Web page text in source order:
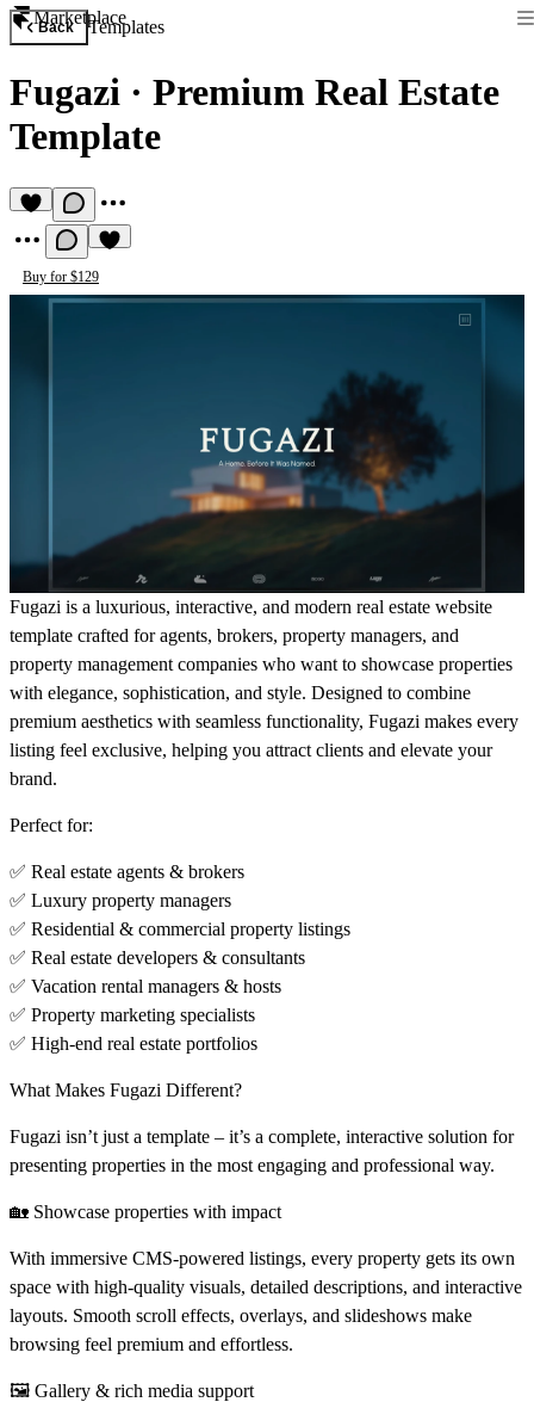
Marketplace
Back Templates
Fugazi · Premium Real Estate
Template
Buy for $129
Fugazi is a luxurious, interactive, and modern real estate website
template crafted for agents, brokers, property managers, and
property management companies who want to showcase properties
with elegance, sophistication, and style. Designed to combine
premium aesthetics with seamless functionality, Fugazi makes every
listing feel exclusive, helping you attract clients and elevate your
brand.
Perfect for:
✅ Real estate agents & brokers
✅ Luxury property managers
✅ Residential & commercial property listings
✅ Real estate developers & consultants
✅ Vacation rental managers & hosts
✅ Property marketing specialists
✅ High-end real estate portfolios
What Makes Fugazi Different?
Fugazi isn’t just a template – it’s a complete, interactive solution for
presenting properties in the most engaging and professional way.
🏡 Showcase properties with impact
With immersive CMS-powered listings, every property gets its own
space with high-quality visuals, detailed descriptions, and interactive
layouts. Smooth scroll effects, overlays, and slideshows make
browsing feel premium and effortless.
🖼 Gallery & rich media support